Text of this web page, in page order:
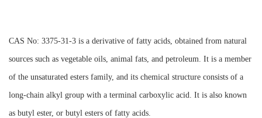
CAS No: 3375-31-3 is a derivative of fatty acids, obtained from natural
sources such as vegetable oils, animal fats, and petroleum. It is a member
of the unsaturated esters family, and its chemical structure consists of a
long-chain alkyl group with a terminal carboxylic acid. It is also known
as butyl ester, or butyl esters of fatty acids.